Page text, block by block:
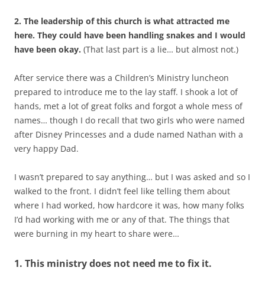
2. The leadership of this church is what attracted me
here. They could have been handling snakes and I would
have been okay. (That last part is a lie… but almost not.)
After service there was a Children’s Ministry luncheon
prepared to introduce me to the lay staff. I shook a lot of
hands, met a lot of great folks and forgot a whole mess of
names… though I do recall that two girls who were named
after Disney Princesses and a dude named Nathan with a
very happy Dad.
I wasn’t prepared to say anything… but I was asked and so I
walked to the front. I didn’t feel like telling them about
where I had worked, how hardcore it was, how many folks
I’d had working with me or any of that. The things that
were burning in my heart to share were…
1. This ministry does not need me to fix it.